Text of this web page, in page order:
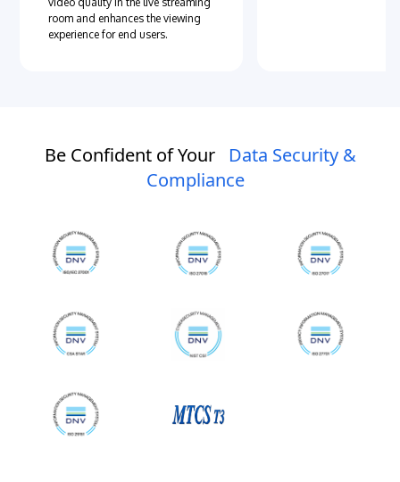
room and enhances the viewing
experience for end users.
Be Confident of Your
Data Security &
Compliance